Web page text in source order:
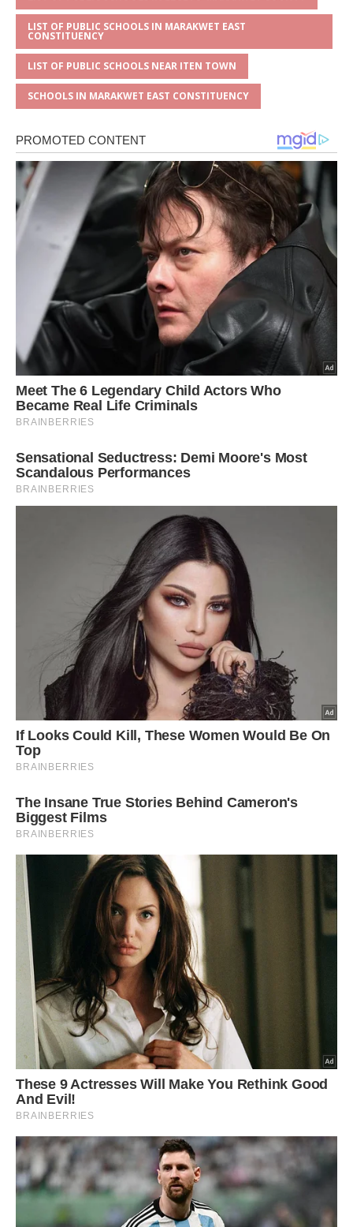
LIST OF PUBLIC SCHOOLS IN MARAKWET EAST
CONSTITUENCY
LIST OF PUBLIC SCHOOLS NEAR ITEN TOWN
SCHOOLS IN MARAKWET EAST CONSTITUENCY